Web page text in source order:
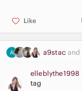
Like
a9stacand
elleblythe1998
tag